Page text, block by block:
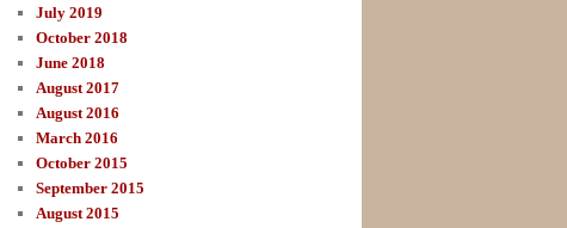
July 2019
October 2018
June 2018
August 2017
August 2016
March 2016
October 2015
September 2015
August 2015